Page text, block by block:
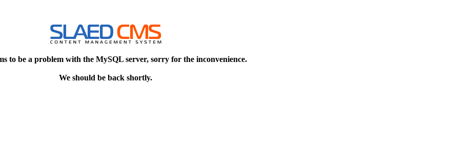
to be a problem with the MySQL server, sorry for the inconvenience.
We should be back shortly.